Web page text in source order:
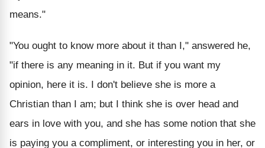
means."
"You ought to know more about it than I," answered he,
"if there is any meaning in it. But if you want my
opinion, here it is. I don't believe she is more a
Christian than I am; but I think she is over head and
ears in love with you, and she has some notion that she
is paying you a compliment, or interesting you in her, or